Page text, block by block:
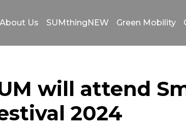
About Us SUMthingNEW Green Mobility
will attend
2024